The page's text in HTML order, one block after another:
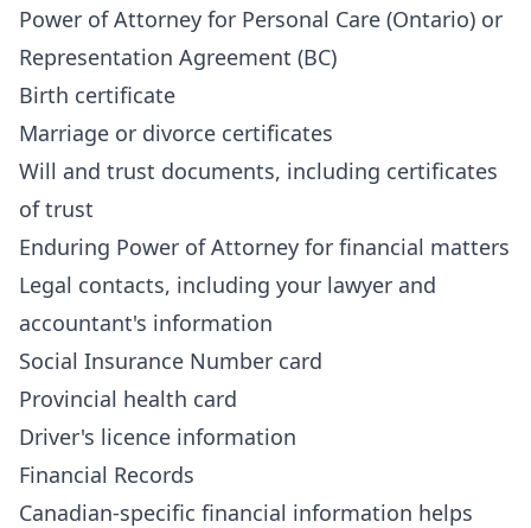
Power of Attorney for Personal Care (Ontario) or
Representation Agreement (BC)
Birth certificate
Marriage or divorce certificates
Will and trust documents, including certificates
of trust
Enduring Power of Attorney for financial matters
Legal contacts, including your lawyer and
accountant's information
Social Insurance Number card
Provincial health card
Driver's licence information
Financial Records
Canadian-specific financial information helps